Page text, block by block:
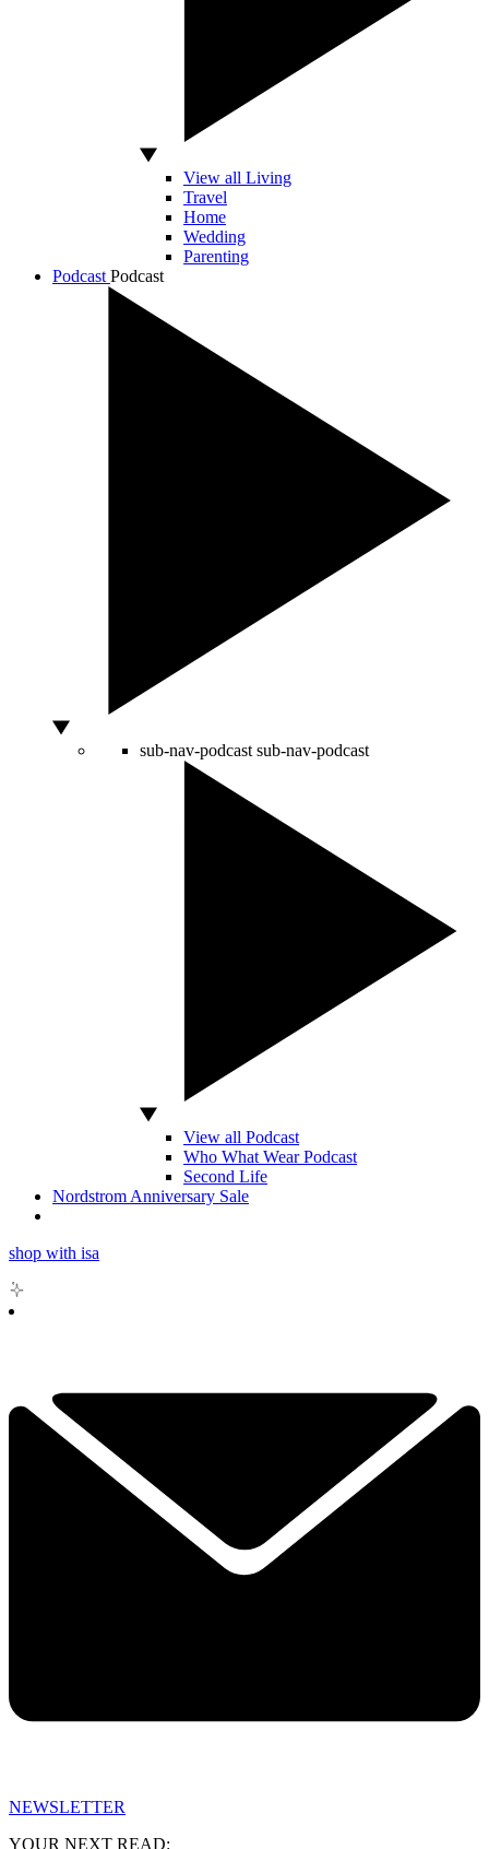
View all Living
Travel
Home
Wedding
Parenting
Podcast Podcast
sub-nav-podcast sub-nav-podcast
View all Podcast
Who What Wear Podcast
Second Life
Nordstrom Anniversary Sale
shop with isa
NEWSLETTER
YOUR NEXT READ: